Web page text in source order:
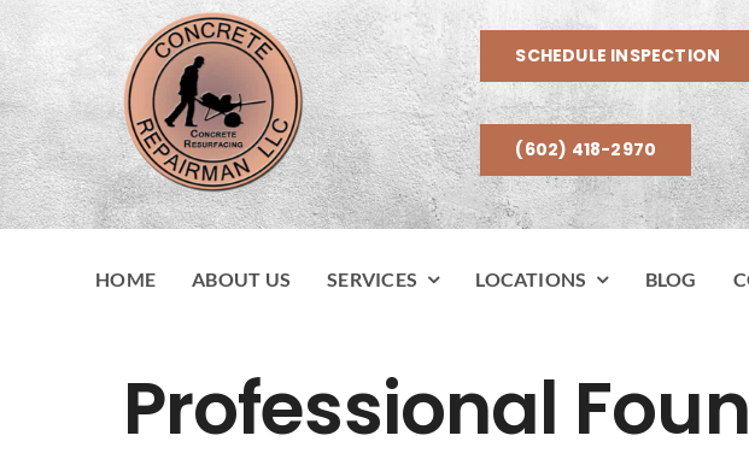
Skip
to
content
SCHEDULE INSPECTION
(602) 418-2970
HOME ABOUT US SERVICES LOCATIONS BLOG
Professional